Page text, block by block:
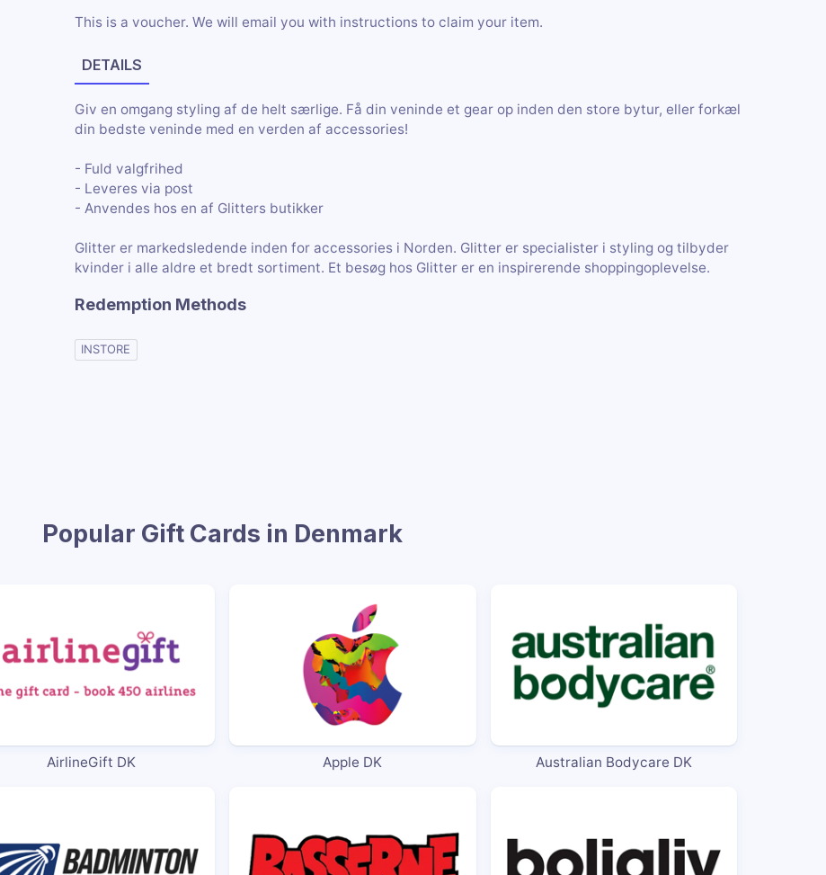
This is a voucher. We will email you with instructions to claim your item.
DETAILS
Giv en omgang styling af de helt særlige. Få din veninde et gear op inden den store bytur, eller forkæl
din bedste veninde med en verden af accessories!
- Fuld valgfrihed
- Leveres via post
- Anvendes hos en af Glitters butikker
Glitter er markedsledende inden for accessories i Norden. Glitter er specialister i styling og tilbyder
kvinder i alle aldre et bredt sortiment. Et besøg hos Glitter er en inspirerende shoppingoplevelse.
Redemption Methods
INSTORE
Popular Gift Cards in Denmark
AirlineGift DK Apple DK Australian Bodycare DK